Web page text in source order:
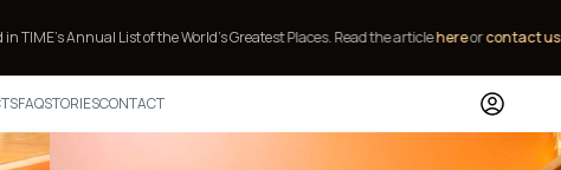
List of the World’s Greatest Places.Read the articlehereorcontact usto stay.
FAQSTORIESCONTACT